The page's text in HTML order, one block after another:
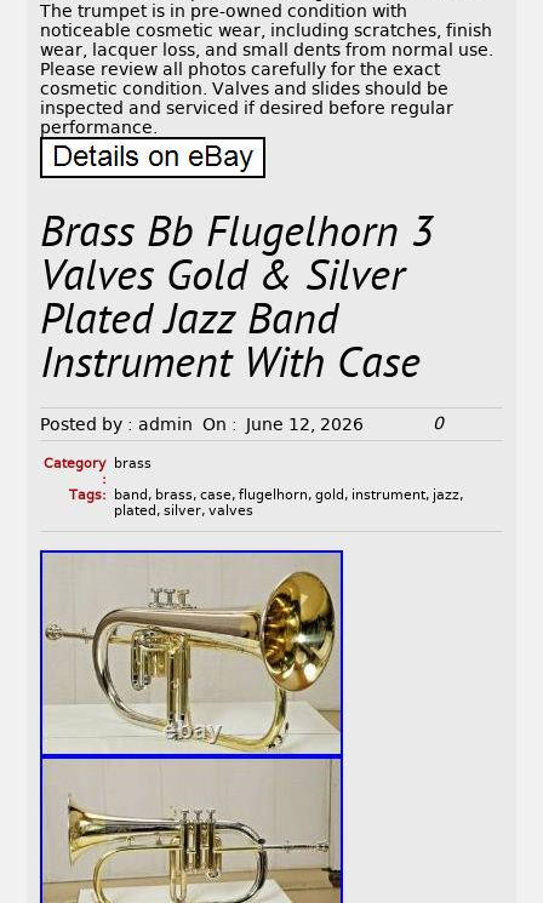
The trumpet is in pre-owned condition with
noticeable cosmetic wear, including scratches, finish
wear, lacquer loss, and small dents from normal use.
Please review all photos carefully for the exact
cosmetic condition. Valves and slides should be
inspected and serviced if desired before regular
performance.
Brass Bb Flugelhorn 3
Valves Gold & Silver
Plated Jazz Band
Instrument With Case
Posted by : admin On : June 12, 2026 0
Category
:
brass
Tags:
band , brass, case, flugelhorn, gold , instrument, jazz,
plated , silver, valves